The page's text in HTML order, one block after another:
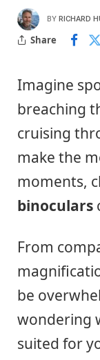
BY RICHARD
Share
Imagine
breaching
cruising
make the
moments,
binoculars
From
be
wondering
suited for